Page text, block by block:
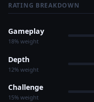
RATING BREAKDOWN
Gameplay
18% weight
Depth
12% weight
Challenge
15% weight